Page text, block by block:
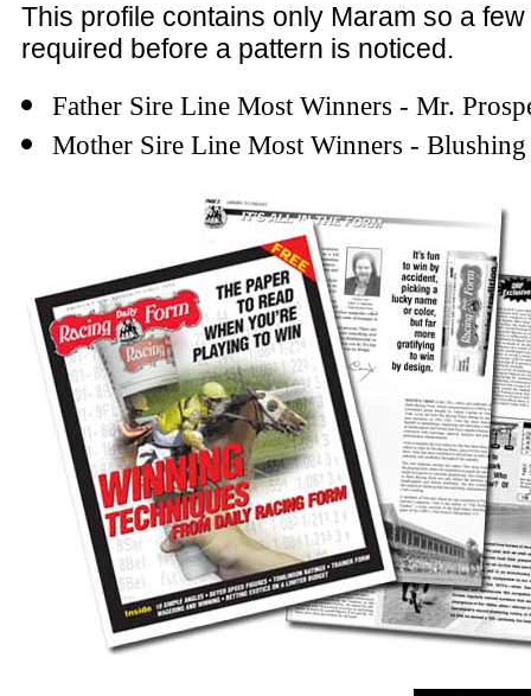
This profile contains only Maram so a
required before a pattern is noticed.
Father Sire Line Most Winners - Mr.
Mother Sire Line Most Winners -